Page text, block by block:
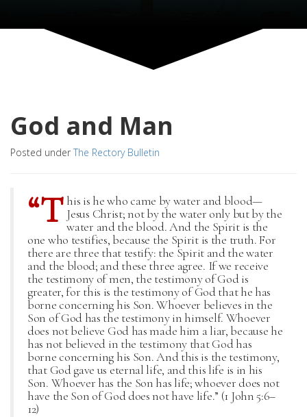
God and Man
Posted under The Rectory Bulletin
“T his is he who came by water and blood—
Jesus Christ; not by the water only but by the
water and the blood. And the Spirit is the
one who testifies, because the Spirit is the truth. For
there are three that testify: the Spirit and the water
and the blood; and these three agree. If we receive
the testimony of men, the testimony of God is
greater, for this is the testimony of God that he has
borne concerning his Son. Whoever believes in the
Son of God has the testimony in himself. Whoever
does not believe God has made him a liar, because he
has not believed in the testimony that God has
borne concerning his Son. And this is the testimony,
that God gave us eternal life, and this life is in his
Son. Whoever has the Son has life; whoever does not
have the Son of God does not have life.” (1 John 5:6–
12)